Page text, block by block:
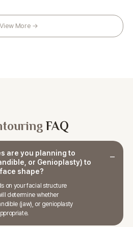
View More →
FAQ
are you planning to
or Genioplasty) to
shape?
on your facial structure
determine whether
(jaw), or genioplasty